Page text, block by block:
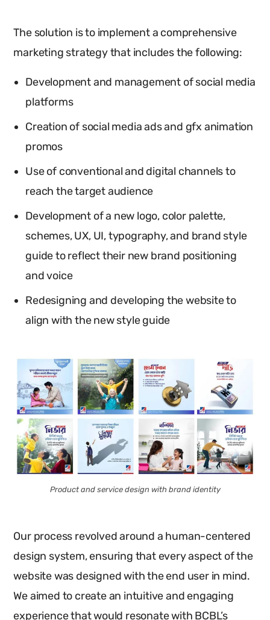
The solution is to implement a comprehensive
marketing strategy that includes the following:
Development and management of social media
platforms
Creation of social media ads and gfx animation
promos
Use of conventional and digital channels to
reach the target audience
Development of a new logo, color palette,
schemes, UX, UI, typography, and brand style
guide to reflect their new brand positioning
and voice
Redesigning and developing the website to
align with the new style guide
Product and service design with brand identity
Our process revolved around a human-centered
design system, ensuring that every aspect of the
website was designed with the end user in mind.
We aimed to create an intuitive and engaging
experience that would resonate with BCBL’s